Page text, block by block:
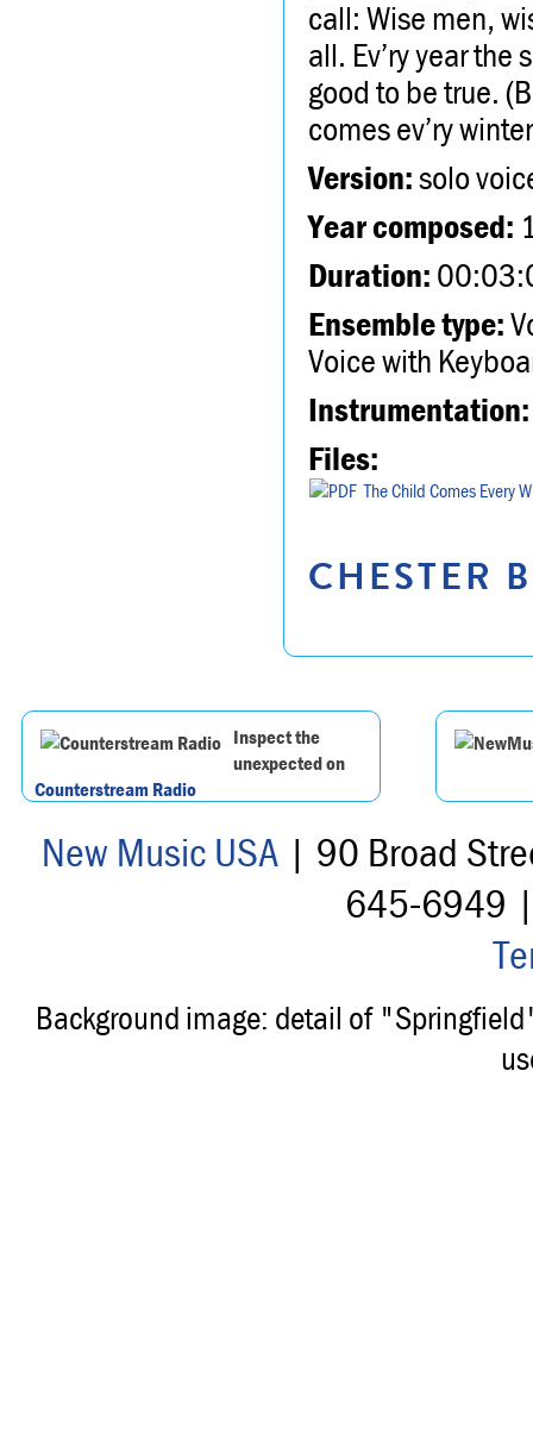
call: Wise men,
all. Ev’ry year the
good to be true.
comes ev’ry
Version:solo
Year composed:
Duration:
Ensemble type:
Voice with
Instrumentation:
Files:
The Child Comes Every
CHESTER
Inspect the
unexpected on
Counterstream Radio
New Music USA| 90 Broad
645-6949
Background image: detail of